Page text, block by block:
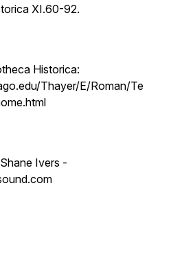
XI.60-92.
Historica:
Thayer/E/Roman/Te
Ivers -